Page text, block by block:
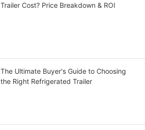
Trailer Cost? Price Breakdown & ROI
The Ultimate Buyer's Guide to Choosing
the Right Refrigerated Trailer